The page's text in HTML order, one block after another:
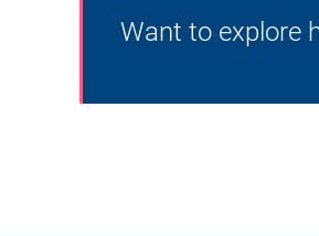
Want to explore